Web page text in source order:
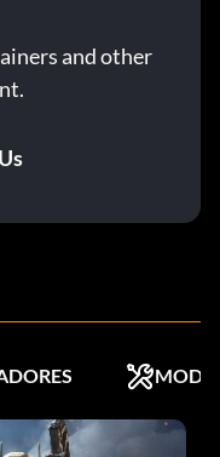
and other
MODS